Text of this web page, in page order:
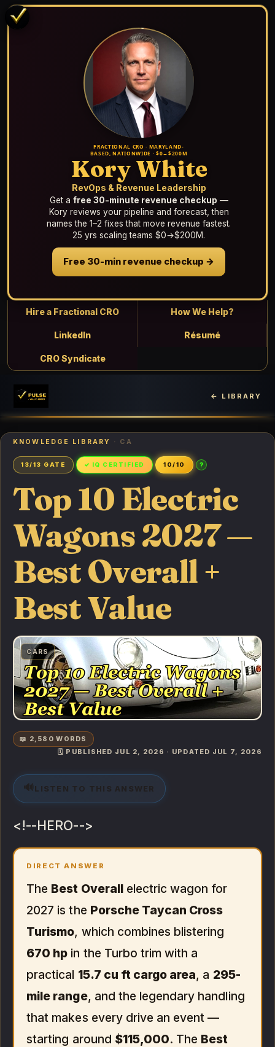
FRACTIONAL CRO · MARYLAND-
BASED, NATIONWIDE · $0→$200M
Kory White
RevOps & Revenue Leadership
Get a free 30-minute revenue checkup —
Kory reviews your pipeline and forecast, then
names the 1–2 fixes that move revenue fastest.
25 yrs scaling teams $0→$200M.
Free 30-min revenue checkup →
Hire a Fractional CRO How We Help?
LinkedIn Résumé
CRO Syndicate
← LIBRARY
KNOWLEDGE LIBRARY · CA
13/13 GATE ✓ IQ CERTIFIED 10/10 ?
Top 10 Electric
Wagons 2027 —
Best Overall +
Best Value
CARS
📖 2,580 WORDS
🗓️ PUBLISHED JUL 2, 2026 · UPDATED JUL 7, 2026
🔊 LISTEN TO THIS ANSWER
<!--HERO-->
DIRECT ANSWER
The Best Overallelectric wagon for
2027 is the Porsche Taycan Cross
Turismo, which combines blistering
670 hp in the Turbo trim with a
practical 15.7 cu ft cargo area, a 295-
mile range, and the legendary handling
that makes every drive an event —
starting around $115,000. The Best